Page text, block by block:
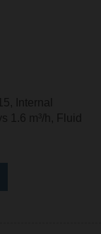
Internal
1.6 m³/h, Fluid